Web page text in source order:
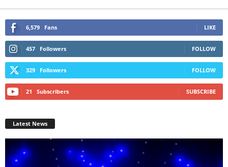
6,579 Fans LIKE
457 Followers FOLLOW
329 Followers FOLLOW
21 Subscribers SUBSCRIBE
Latest News